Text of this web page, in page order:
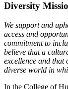
Diversity
We support and
access and
commitment to
believe that a
excellence and that
diverse world in
In the College of